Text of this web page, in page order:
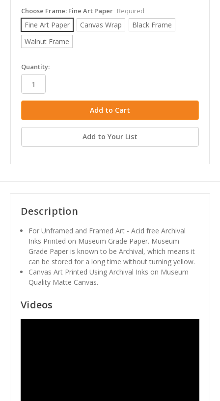
Choose Frame: Fine Art Paper Required
Fine Art Paper Canvas Wrap
Black Frame
Walnut Frame
in
stock
Quantity:
Add to Your List
Description
For Unframed and Framed Art - Acid free Archival
Inks Printed on Museum Grade Paper. Museum
Grade Paper is known to be Archival, which means it
can be stored for a long time without turning yellow.
Canvas Art Printed Using Archival Inks on Museum
Quality Matte Canvas.
Videos